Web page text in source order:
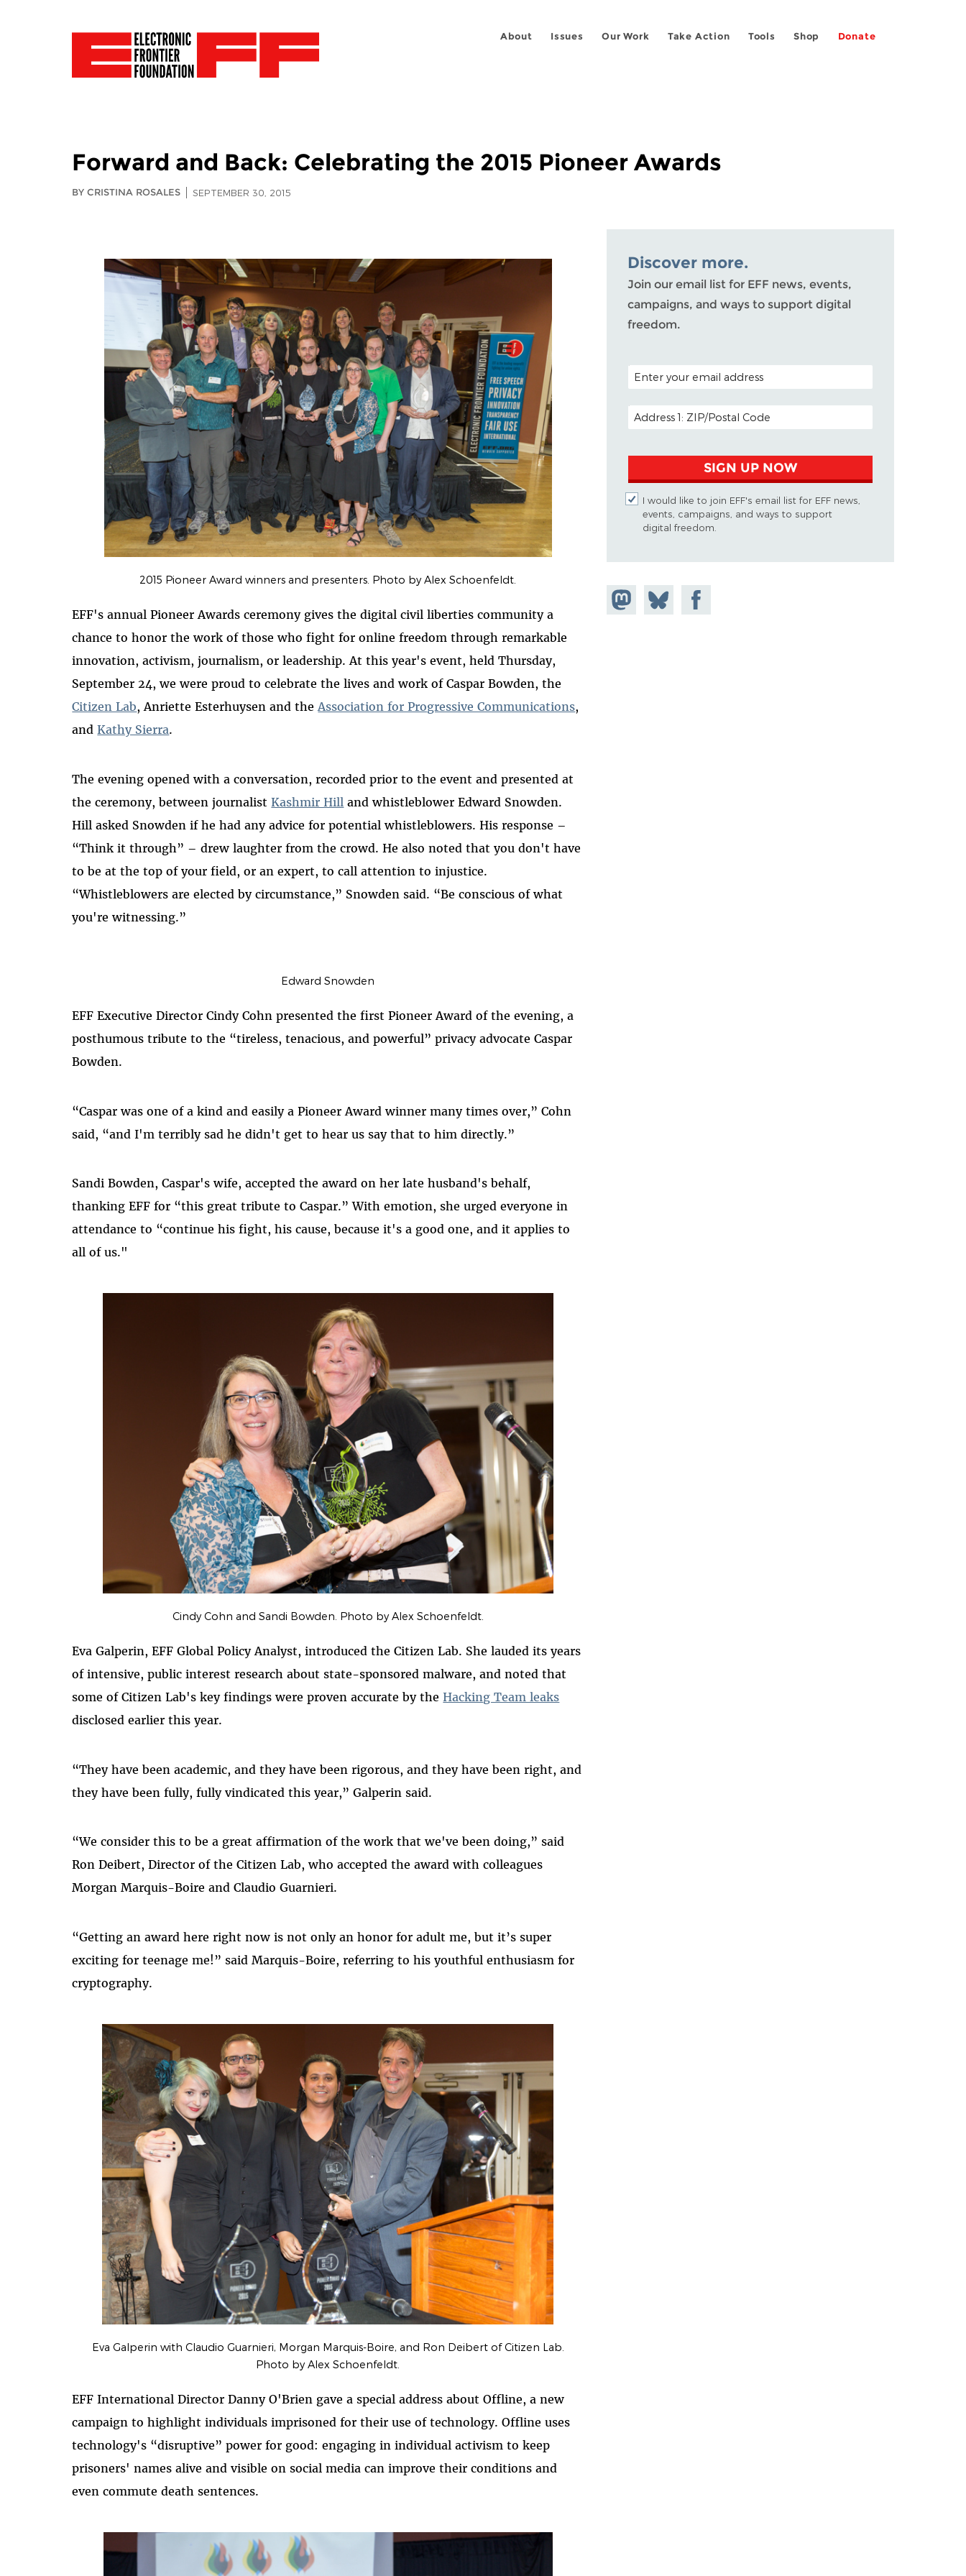
About Issues Our Work Take Action Tools Shop Donate
Forward and Back: Celebrating the 2015 Pioneer Awards
BY CRISTINA ROSALES SEPTEMBER 30, 2015
2015 Pioneer Award winners and presenters. Photo by Alex Schoenfeldt.
EFF's annual Pioneer Awards ceremony gives the digital civil liberties community a
chance to honor the work of those who fight for online freedom through remarkable
innovation, activism, journalism, or leadership. At this year's event, held Thursday,
September 24, we were proud to celebrate the lives and work of Caspar Bowden, the
Citizen Lab, Anriette Esterhuysen and theAssociation for Progressive Communications,
andKathy Sierra.
The evening opened with a conversation, recorded prior to the event and presented at
the ceremony, between journalistKashmir Hill and whistleblower Edward Snowden.
Hill asked Snowden if he had any advice for potential whistleblowers. His response –
“Think it through” – drew laughter from the crowd. He also noted that you don't have
to be at the top of your field, or an expert, to call attention to injustice.
“Whistleblowers are elected by circumstance,” Snowden said. “Be conscious of what
you're witnessing.”
Edward Snowden
EFF Executive Director Cindy Cohn presented the first Pioneer Award of the evening, a
posthumous tribute to the “tireless, tenacious, and powerful” privacy advocate Caspar
Bowden.
“Caspar was one of a kind and easily a Pioneer Award winner many times over,” Cohn
said, “and I'm terribly sad he didn't get to hear us say that to him directly.”
Sandi Bowden, Caspar's wife, accepted the award on her late husband's behalf,
thanking EFF for “this great tribute to Caspar.” With emotion, she urged everyone in
attendance to “continue his fight, his cause, because it's a good one, and it applies to
all of us."
Cindy Cohn and Sandi Bowden. Photo by Alex Schoenfeldt.
Eva Galperin, EFF Global Policy Analyst, introduced the Citizen Lab. She lauded its years
of intensive, public interest research about state-sponsored malware, and noted that
some of Citizen Lab's key findings were proven accurate by theHacking Team leaks
disclosed earlier this year.
“They have been academic, and they have been rigorous, and they have been right, and
they have been fully, fully vindicated this year,” Galperin said.
“We consider this to be a great affirmation of the work that we've been doing,” said
Ron Deibert, Director of the Citizen Lab, who accepted the award with colleagues
Morgan Marquis-Boire and Claudio Guarnieri.
“Getting an award here right now is not only an honor for adult me, but it’s super
exciting for teenage me!” said Marquis-Boire, referring to his youthful enthusiasm for
cryptography.
Eva Galperin with Claudio Guarnieri, Morgan Marquis-Boire, and Ron Deibert of Citizen Lab.
Photo by Alex Schoenfeldt.
EFF International Director Danny O'Brien gave a special address about Offline, a new
campaign to highlight individuals imprisoned for their use of technology. Offline uses
technology's “disruptive” power for good: engaging in individual activism to keep
prisoners' names alive and visible on social media can improve their conditions and
even commute death sentences.
Discover more.
Join our email list for EFF news, events,
campaigns, and ways to support digital
freedom.
POSTAL CODE (OPTIONAL)
EMAIL ADDRESS
SIGN UP NOW
I would like to join EFF's email list for EFF news,
events, campaigns, and ways to support
digital freedom.
Share on
Mastodon
Share
on
Share on
Facebook